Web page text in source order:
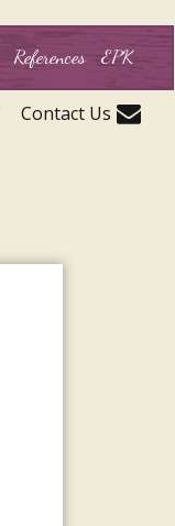
References EPK
Contact Us